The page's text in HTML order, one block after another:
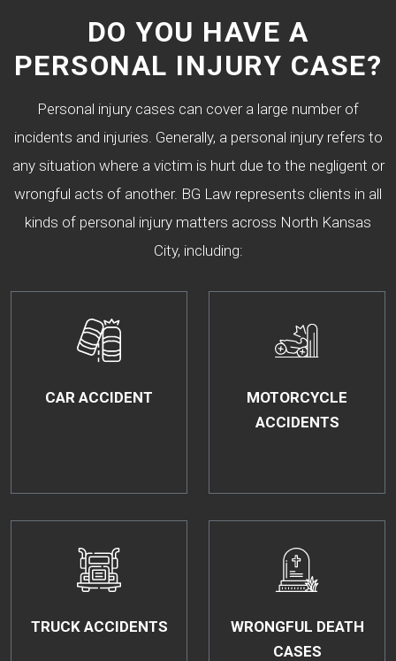
DO YOU HAVE A
PERSONAL INJURY CASE?
Personal injury cases can cover a large number of
incidents and injuries. Generally, a personal injury refers to
any situation where a victim is hurt due to the negligent or
wrongful acts of another. BG Law represents clients in all
kinds of personal injury matters across North Kansas
City, including:
CAR ACCIDENT
MOTORCYCLE
ACCIDENTS
TRUCK ACCIDENTS
WRONGFUL DEATH
CASES